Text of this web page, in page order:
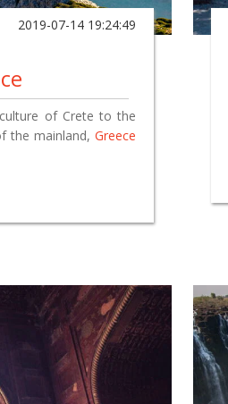
2019-07-14 19:24:49
of Crete to the
the mainland, Greece